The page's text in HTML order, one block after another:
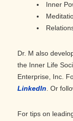
Inner
Dr. M also
the Inner Life
Enterprise, Inc.
LinkedIn. Or
For tips on